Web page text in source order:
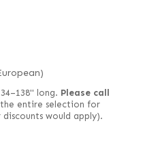
long. Please call
entire selection for
would apply).